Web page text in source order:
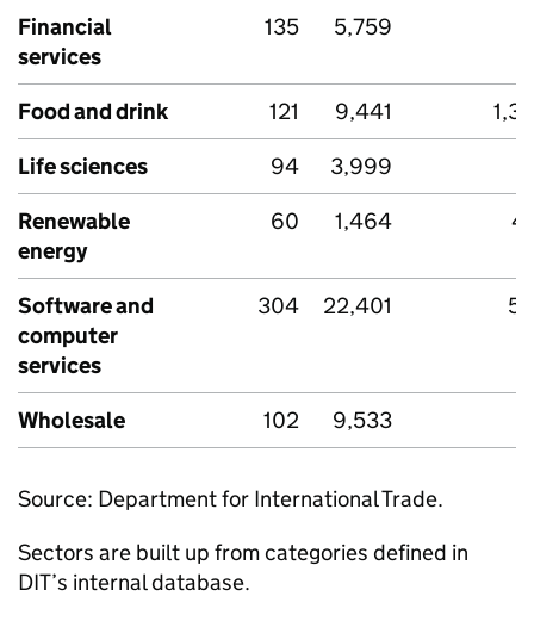
Financial
services
135 5,759
Food and drink 121 9,441
Life sciences
94 3,999
Renewable
energy
60 1,464
Software and
computer
services
304 22,401
Wholesale 102 9,533
Source: Department for International Trade.
Sectors are built up from categories defined in
DIT’s internal database.